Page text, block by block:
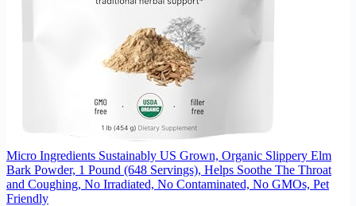
Micro Ingredients Sustainably US Grown, Organic Slippery Elm
Bark Powder, 1 Pound (648 Servings), Helps Soothe The Throat
and Coughing, No Irradiated, No Contaminated, No GMOs, Pet
Friendly